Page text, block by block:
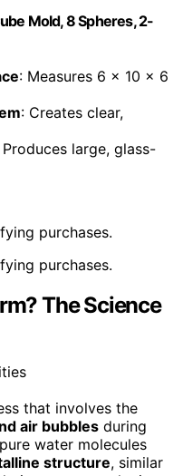
Mold, 8 Spheres, 2-
: Measures 6 x 10 x 6
: Creates clear,
Produces large, glass-
purchases.
purchases.
The Science
that involves the
air bubbles during
water molecules
structure, similar